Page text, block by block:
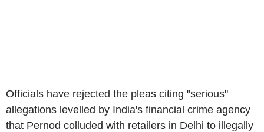
Officials have rejected the pleas citing "serious"
allegations levelled by India's financial crime agency
that Pernod colluded with retailers in Delhi to illegally